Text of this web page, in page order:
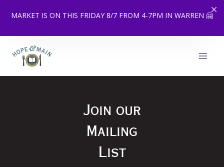
MARKET IS ON THIS FRIDAY 8/7 FROM 4-7PM IN WARREN 🤗
content
Join our
Mailing
List